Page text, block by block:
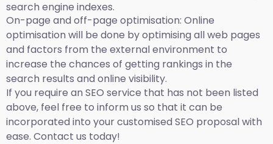
search engine indexes.
On-page and off-page optimisation: Online
optimisation will be done by optimising all web pages
and factors from the external environment to
increase the chances of getting rankings in the
search results and online visibility.
If you require an SEO service that has not been listed
above, feel free to inform us so that it can be
incorporated into your customised SEO proposal with
ease. Contact us today!